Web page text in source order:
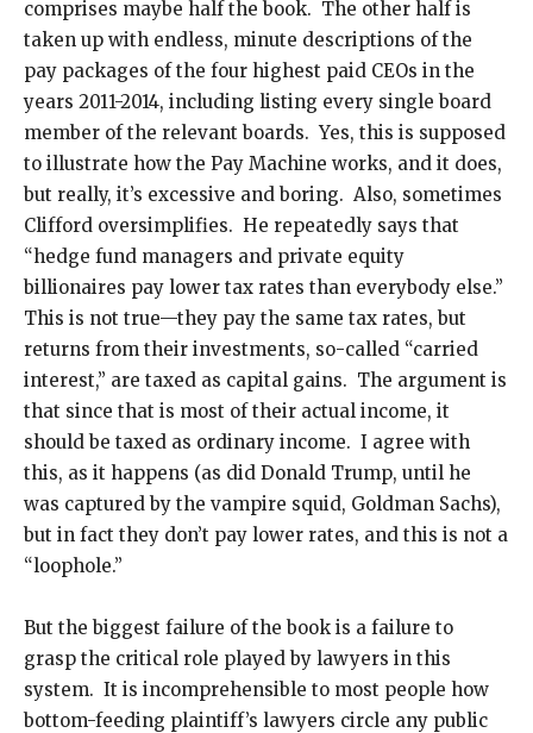
comprises maybe half the book. The other half is
taken up with endless, minute descriptions of the
pay packages of the four highest paid CEOs in the
years 2011-2014, including listing every single board
member of the relevant boards. Yes, this is supposed
to illustrate how the Pay Machine works, and it does,
but really, it’s excessive and boring. Also, sometimes
Clifford oversimplifies. He repeatedly says that
“hedge fund managers and private equity
billionaires pay lower tax rates than everybody else.”
This is not true—they pay the same tax rates, but
returns from their investments, so-called “carried
interest,” are taxed as capital gains. The argument is
that since that is most of their actual income, it
should be taxed as ordinary income. I agree with
this, as it happens (as did Donald Trump, until he
was captured by the vampire squid, Goldman Sachs),
but in fact they don’t pay lower rates, and this is not a
“loophole.”
But the biggest failure of the book is a failure to
grasp the critical role played by lawyers in this
system. It is incomprehensible to most people how
bottom-feeding plaintiff’s lawyers circle any public